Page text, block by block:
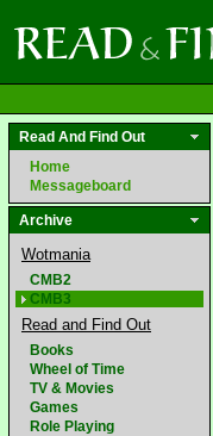
Read And Find Out
Home
Messageboard
Archive
Wotmania
CMB2
CMB3
Read and Find Out
Books
Wheel of Time
TV & Movies
Games
Role Playing